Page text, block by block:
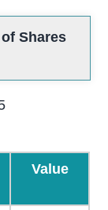
Shares
Value